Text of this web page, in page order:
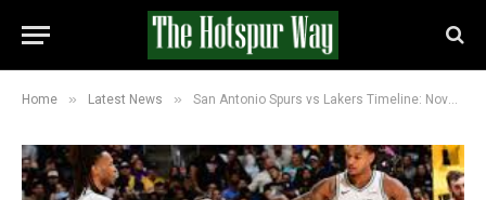
Home » Latest News » San Antonio Spurs vs Lakers Timeline: November 5, 2025